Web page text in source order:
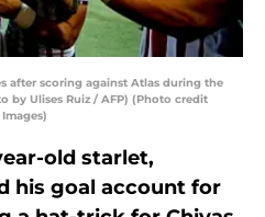
after scoring against Atlas during the
by Ulises Ruiz / AFP) (Photo credit
old starlet,
his goal account for